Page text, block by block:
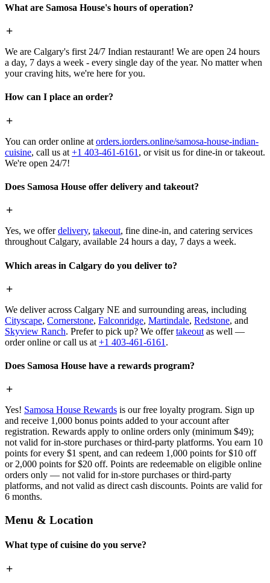
What are Samosa House's hours of operation?
We are Calgary's first 24/7 Indian restaurant! We are open 24 hours
a day, 7 days a week - every single day of the year. No matter when
your craving hits, we're here for you.
How can I place an order?
You can order online at orders.iorders.online/samosa-house-indian-
cuisine, call us at +1 403-461-6161 , or visit us for dine-in or takeout.
We're open 24/7!
Does Samosa House offer delivery and takeout?
Yes, we offerdelivery, takeout, fine dine-in, and catering services
throughout Calgary, available 24 hours a day, 7 days a week.
Which areas in Calgary do you deliver to?
We deliver across Calgary NE and surrounding areas, including
Cityscape, Cornerstone, Falconridge, Martindale, Redstone, and
Skyview Ranch. Prefer to pick up? We offertakeout as well —
order online or call us at +1 403-461-6161 .
Does Samosa House have a rewards program?
Yes! Samosa House Rewards is our free loyalty program. Sign up
and receive 1,000 bonus points added to your account after
registration. Rewards apply to online orders only (minimum $49);
not valid for in-store purchases or third-party platforms. You earn 10
points for every $1 spent, and can redeem 1,000 points for $10 off
or 2,000 points for $20 off. Points are redeemable on eligible online
orders only — not valid for in-store purchases or third-party
platforms, and not valid as direct cash discounts. Points are valid for
6 months.
Menu & Location
What type of cuisine do you serve?